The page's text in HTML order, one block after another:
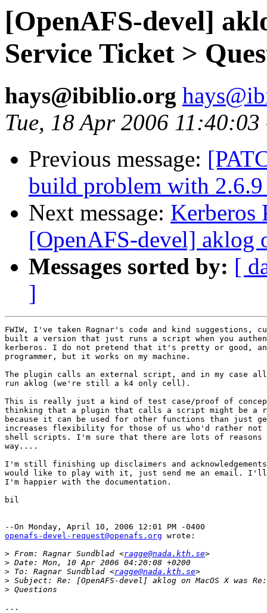
[OpenAFS-devel]
Service Ticket >
hays@ibiblio.org
Tue, 18 Apr 2006 11:40:03
Previous message:
build problem with
Next message: Kerberos
[OpenAFS-devel] aklog
Messages sorted by: [
]
FWIW, I've taken Ragnar's code and kind
built a version that just runs a script when you
kerberos. I do not pretend that it's pretty or good,
programmer, but it works on my machine.
The plugin calls an external script, and in my case
run aklog (we're still a k4 only cell).
This is really just a kind of test case/proof of
thinking that a plugin that calls a script might be a
because it can be used for other functions than just
increases flexibility for those of us who'd rather not
shell scripts. I'm sure that there are lots of
way....
I'm still finishing up disclaimers and
would like to play with it, just send me an email.
I'm happier with the documentation.
bil
openafs-devel-request@openafs.org wrote:
> From: Ragnar Sundblad <ragge@nada.kth.se
>
> To: Ragnar Sundblad <ragge@nada.kth.se
>
>
...